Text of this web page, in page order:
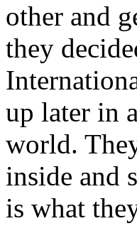
other and
they
up later in
world.
inside and
is what